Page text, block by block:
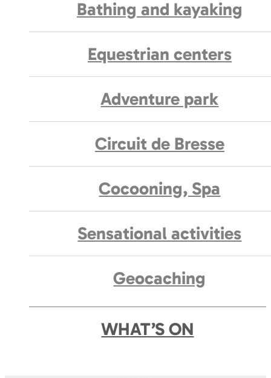
Bathing and kayaking
Equestrian centers
Adventure park
Circuit de Bresse
Cocooning, Spa
Sensational activities
Geocaching
WHAT’S ON